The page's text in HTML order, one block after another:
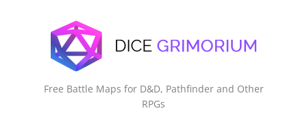
Free Battle Maps for D&D, Pathfinder and Other
RPGs